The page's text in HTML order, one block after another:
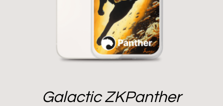
Galactic ZKPanther